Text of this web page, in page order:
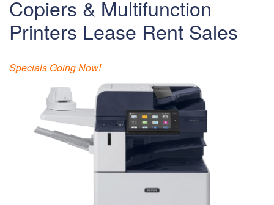
Copiers & Multifunction
Printers Lease Rent Sales
Specials Going Now!